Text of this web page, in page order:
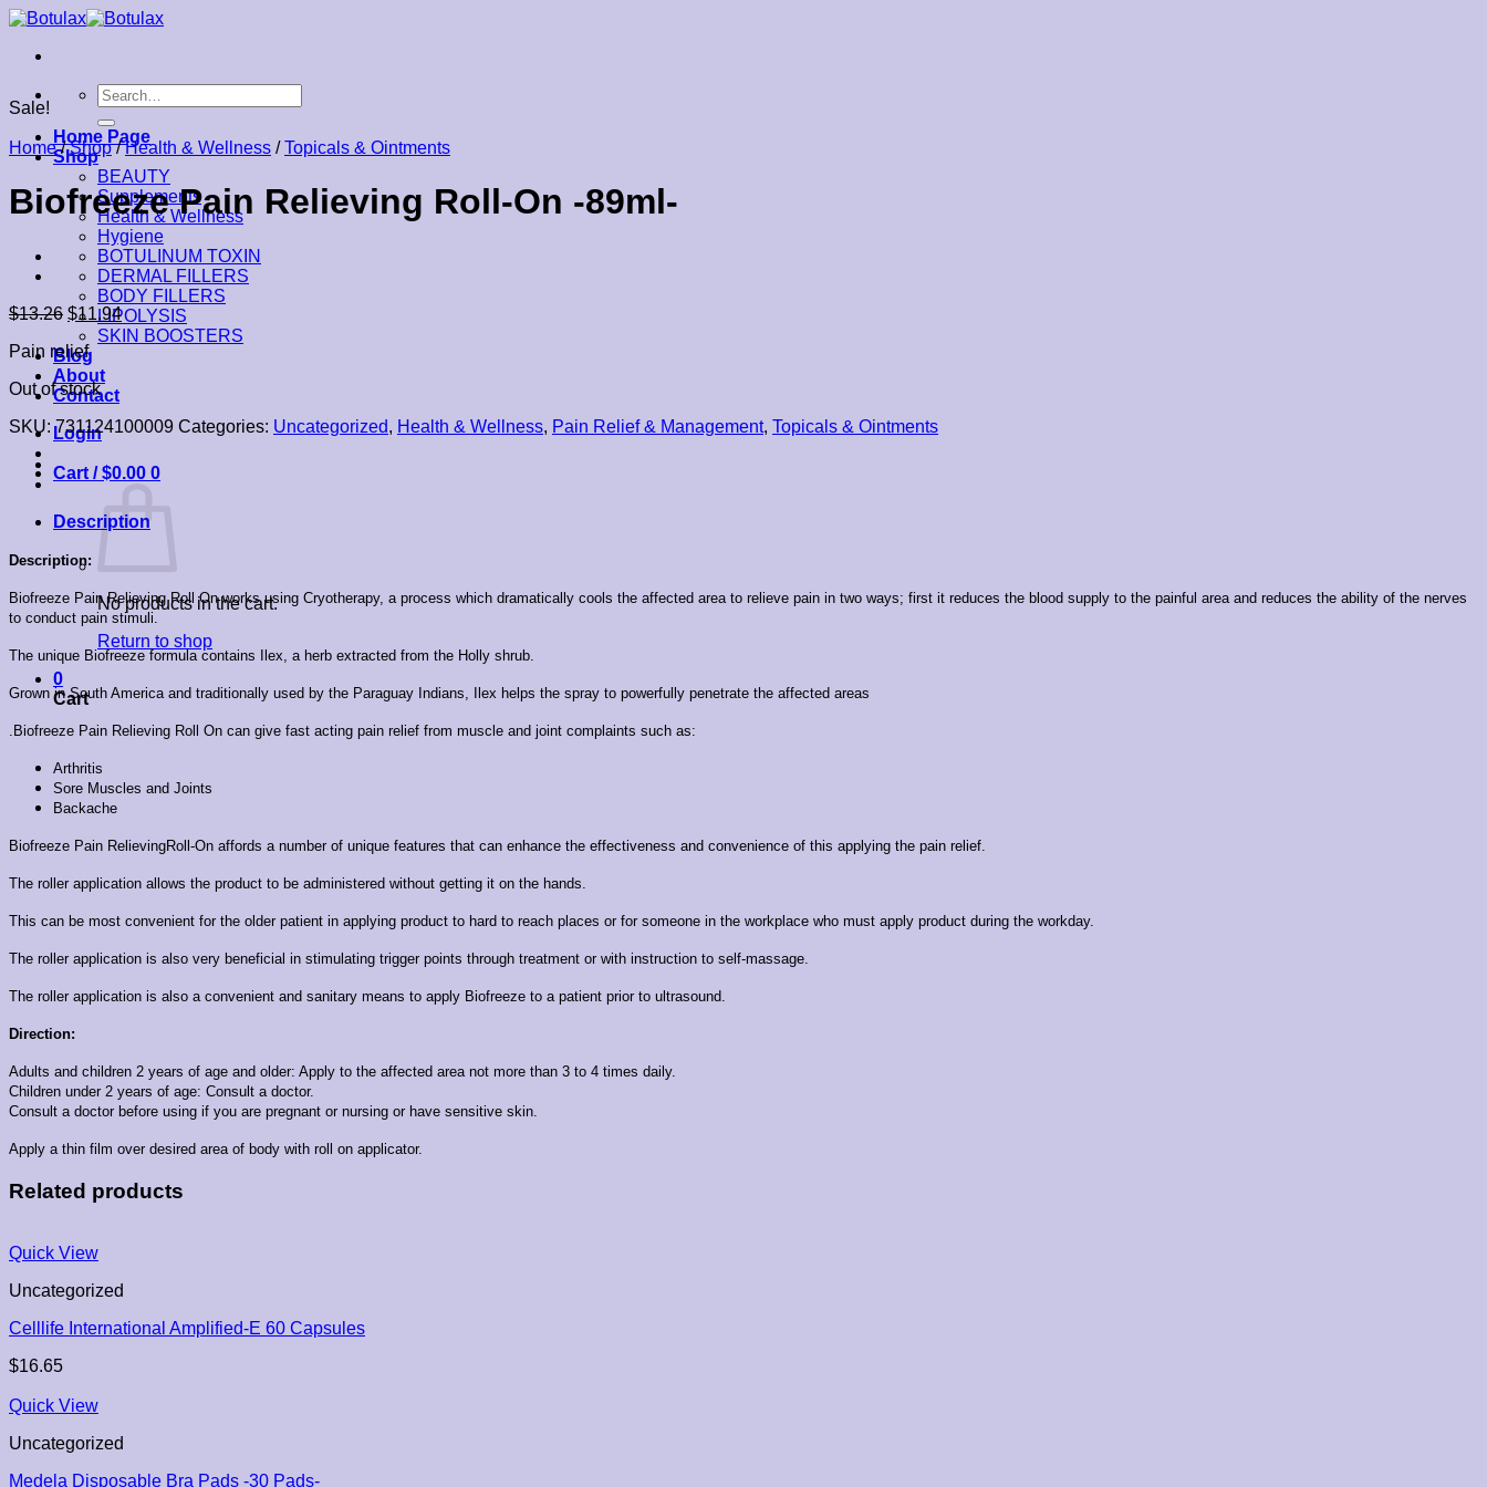
Skip
content
Search
for:
Home Page
Shop
BEAUTY
Supplements
Health & Wellness
Hygiene
BOTULINUM TOXIN
DERMAL FILLERS
BODY FILLERS
LIPOLYSIS
SKIN BOOSTERS
Blog
About
Contact
Login
Cart /$0.00 0
No products in the cart.
Return to shop
0
Cart
Sale!
Home / Shop / Health & Wellness / Topicals & Ointments
Biofreeze Pain Relieving Roll-On -89ml-
$13.26 $11.94
Pain relief
Out of stock
SKU:731124100009 Categories: Uncategorized, Health & Wellness, Pain Relief & Management, Topicals & Ointments
Description
Description:
Biofreeze Pain Relieving Roll On works using Cryotherapy, a process which dramatically cools the affected area to relieve pain in two ways; first it reduces the blood supply to the painful area and reduces the ability of the nerves
to conduct pain stimuli.
The unique Biofreeze formula contains Ilex, a herb extracted from the Holly shrub.
Grown in South America and traditionally used by the Paraguay Indians, Ilex helps the spray to powerfully penetrate the affected areas
.Biofreeze Pain Relieving Roll On can give fast acting pain relief from muscle and joint complaints such as:
Arthritis
Sore Muscles and Joints
Backache
Biofreeze Pain RelievingRoll-On affords a number of unique features that can enhance the effectiveness and convenience of this applying the pain relief.
The roller application allows the product to be administered without getting it on the hands.
This can be most convenient for the older patient in applying product to hard to reach places or for someone in the workplace who must apply product during the workday.
The roller application is also very beneficial in stimulating trigger points through treatment or with instruction to self-massage.
The roller application is also a convenient and sanitary means to apply Biofreeze to a patient prior to ultrasound.
Direction:
Adults and children 2 years of age and older: Apply to the affected area not more than 3 to 4 times daily.
Children under 2 years of age: Consult a doctor.
Consult a doctor before using if you are pregnant or nursing or have sensitive skin.
Apply a thin film over desired area of body with roll on applicator.
Related products
Quick View
Uncategorized
Celllife International Amplified-E 60 Capsules
$16.65
Quick View
Uncategorized
Medela Disposable Bra Pads -30 Pads-